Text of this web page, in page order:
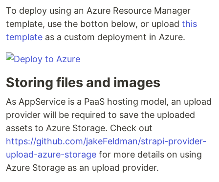
To deploy using an Azure Resource Manager
template, use the botton below, or upload this
template as a custom deployment in Azure.
Storing files and images
As AppService is a PaaS hosting model, an upload
provider will be required to save the uploaded
assets to Azure Storage. Check out
https://github.com/jakeFeldman/strapi-provider-
upload-azure-storage for more details on using
Azure Storage as an upload provider.